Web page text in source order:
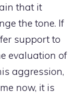
that it
the tone. If
support to
evaluation of
aggression,
now, it is